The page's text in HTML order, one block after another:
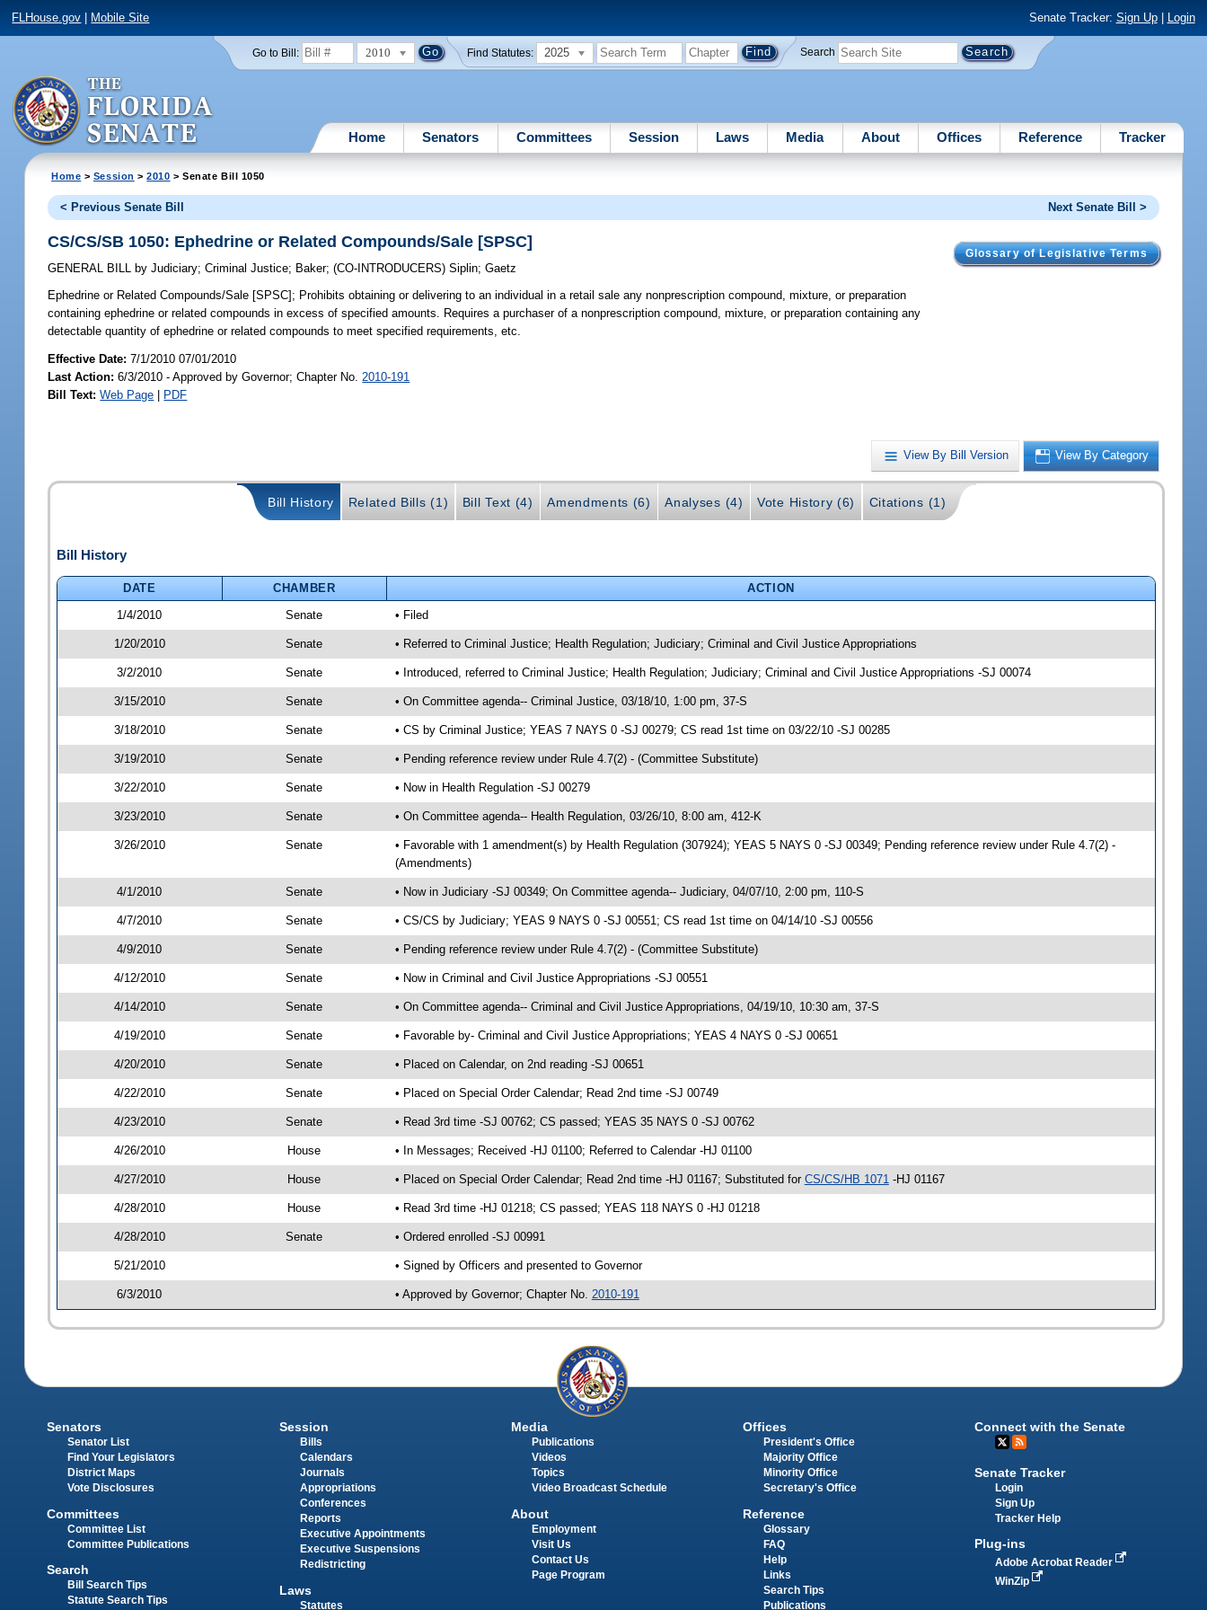
FLHouse.gov Mobile Site Senate Tracker: Sign Up| Login
Go to Bill: 2010 Find Statutes: 2025 Search
Home Senators Committees Session Laws Media About Offices Reference Tracker
Home > Session >2010 > Senate Bill 1050
< Previous Senate Bill Next Senate Bill >
Glossary of Legislative Terms
CS/CS/SB 1050: Ephedrine or Related Compounds/Sale [SPSC]
GENERAL BILL by Judiciary;Criminal Justice; Baker;(CO-INTRODUCERS)Siplin;Gaetz
Ephedrine or Related Compounds/Sale [SPSC]; Prohibits obtaining or delivering to an individual in a retail sale any nonprescription compound, mixture, or preparation
containing ephedrine or related compounds in excess of specified amounts. Requires a purchaser of a nonprescription compound, mixture, or preparation containing any
detectable quantity of ephedrine or related compounds to meet specified requirements, etc.
Effective Date:7/1/2010 07/01/2010
Last Action: 6/3/2010 - Approved by Governor; Chapter No. 2010-191
Bill Text: Web Page | PDF
View By Bill Version View By Category
Bill History Related Bills (1) Bill Text (4) Amendments (6) Analyses (4) Vote History (6) Citations (1)
Bill History
DATE CHAMBER
ACTION
1/4/2010
Senate • Filed
1/20/2010 Senate • Referred to Criminal Justice; Health Regulation; Judiciary; Criminal and Civil Justice Appropriations
3/2/2010 Senate • Introduced, referred to Criminal Justice; Health Regulation; Judiciary; Criminal and Civil Justice Appropriations -SJ 00074
3/15/2010 Senate • On Committee agenda-- Criminal Justice, 03/18/10, 1:00 pm, 37-S
3/18/2010 Senate • CS by Criminal Justice; YEAS 7 NAYS 0 -SJ 00279; CS read 1st time on 03/22/10 -SJ 00285
3/19/2010 Senate • Pending reference review under Rule 4.7(2) - (Committee Substitute)
3/22/2010 Senate • Now in Health Regulation -SJ 00279
3/23/2010 Senate • On Committee agenda-- Health Regulation, 03/26/10, 8:00 am, 412-K
3/26/2010 Senate
• Favorable with 1 amendment(s) by Health Regulation (307924); YEAS 5 NAYS 0 -SJ 00349; Pending reference review under Rule 4.7(2) -
(Amendments)
4/1/2010 Senate • Now in Judiciary -SJ 00349; On Committee agenda-- Judiciary, 04/07/10, 2:00 pm, 110-S
4/7/2010 Senate • CS/CS by Judiciary; YEAS 9 NAYS 0 -SJ 00551; CS read 1st time on 04/14/10 -SJ 00556
4/9/2010 Senate • Pending reference review under Rule 4.7(2) - (Committee Substitute)
4/12/2010 Senate • Now in Criminal and Civil Justice Appropriations -SJ 00551
4/14/2010 Senate • On Committee agenda-- Criminal and Civil Justice Appropriations, 04/19/10, 10:30 am, 37-S
4/19/2010 Senate • Favorable by- Criminal and Civil Justice Appropriations; YEAS 4 NAYS 0 -SJ 00651
4/20/2010 Senate • Placed on Calendar, on 2nd reading -SJ 00651
4/22/2010 Senate • Placed on Special Order Calendar; Read 2nd time -SJ 00749
4/23/2010 Senate • Read 3rd time -SJ 00762; CS passed; YEAS 35 NAYS 0 -SJ 00762
4/26/2010 House • In Messages; Received -HJ 01100; Referred to Calendar -HJ 01100
4/27/2010 House • Placed on Special Order Calendar; Read 2nd time -HJ 01167; Substituted for CS/CS/HB 1071 -HJ 01167
4/28/2010 House • Read 3rd time -HJ 01218; CS passed; YEAS 118 NAYS 0 -HJ 01218
4/28/2010 Senate • Ordered enrolled -SJ 00991
5/21/2010 • Signed by Officers and presented to Governor
6/3/2010 • Approved by Governor; Chapter No. 2010-191
Senators
Senator List
Find Your Legislators
District Maps
Vote Disclosures
Committees
Committee List
Committee Publications
Search
Bill Search Tips
Statute Search Tips
Session
Bills
Calendars
Journals
Appropriations
Conferences
Reports
Executive Appointments
Executive Suspensions
Redistricting
Laws
Statutes
Media
Publications
Videos
Topics
Video Broadcast Schedule
About
Employment
Visit Us
Contact Us
Page Program
Offices
President's Office
Majority Office
Minority Office
Secretary's Office
Reference
Glossary
FAQ
Help
Links
Search Tips
Publications
Connect with the Senate
Senate Tracker
Login
Sign Up
Tracker Help
Plug-ins
Adobe Acrobat Reader
WinZip